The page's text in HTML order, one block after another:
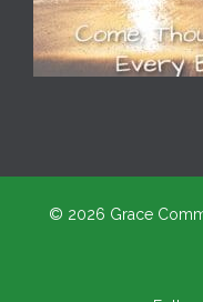
© 2026 Grace